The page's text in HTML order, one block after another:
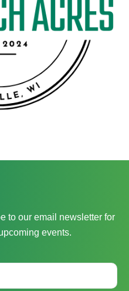
to our email newsletter for
events.